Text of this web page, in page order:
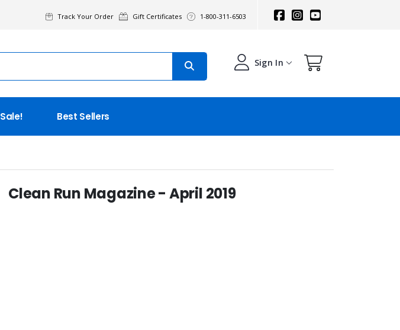
Track Your Order Gift Certificates 1-800-311-6503
Sign In
Sale! Best Sellers
Clean Run Magazine - April 2019